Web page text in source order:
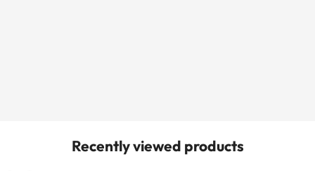
Recently viewed products